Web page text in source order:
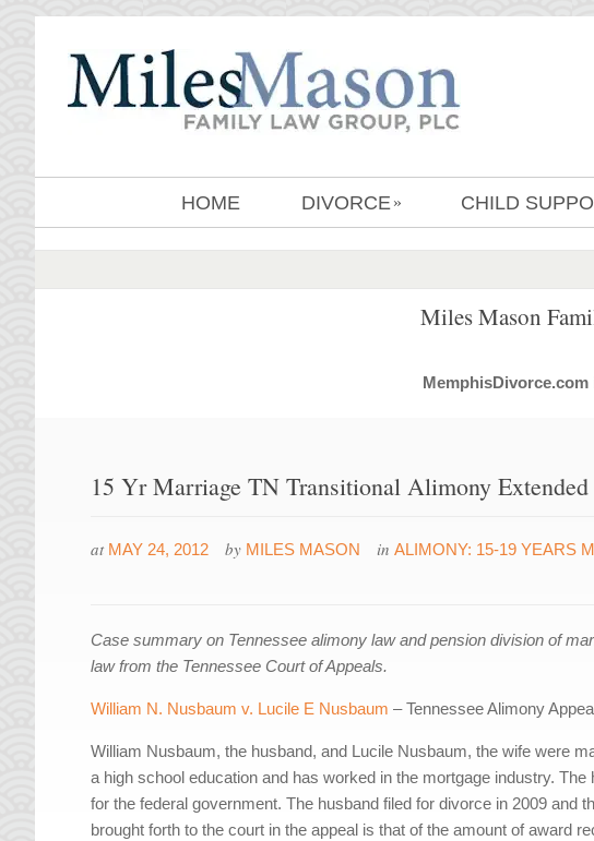
HOME DIVORCE » CHILD
Miles Mason
15 Yr Marriage TN Transitional Alimony
at MAY 24, 2012 by MILES MASON inALIMONY: 15-19 YEARS
Case summary on Tennessee alimony law and pension division of
law from the Tennessee Court of Appeals.
William N. Nusbaum v. Lucile E Nusbaum – Tennessee Alimony
William Nusbaum, the husband, and Lucile Nusbaum, the wife were
a high school education and has worked in the mortgage industry.
for the federal government. The husband filed for divorce in 2009 and
brought forth to the court in the appeal is that of the amount of award